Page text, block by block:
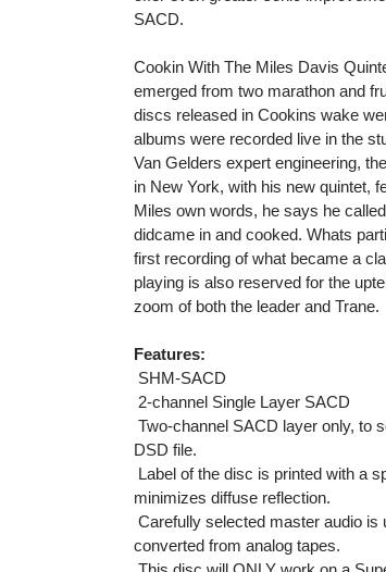
SACD.
Cookin With The Miles Davis
emerged from two marathon and
discs released in Cookins wake
albums were recorded live in the
Van Gelders expert engineering,
in New York, with his new quintet,
Miles own words, he says he
didcame in and cooked. Whats
first recording of what became a
playing is also reserved for the
zoom of both the leader and Trane.
Features:
 SHM-SACD
 2-channel Single Layer SACD
 Two-channel SACD layer only,
DSD file.
 Label of the disc is printed with a
minimizes diffuse reflection.
 Carefully selected master audio
converted from analog tapes.